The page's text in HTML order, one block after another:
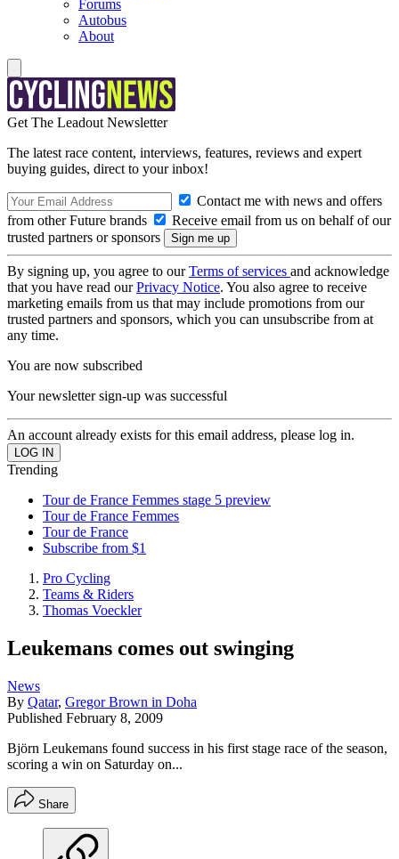
Forums
Autobus
About
Get The Leadout Newsletter
The latest race content, interviews, features, reviews and expert
buying guides, direct to your inbox!
Contact me with news and offers
from other Future brands
Receive email from us on behalf of our
trusted partners or sponsors
By signing up, you agree to ourTerms of services and acknowledge
that you have read ourPrivacy Notice. You also agree to receive
marketing emails from us that may include promotions from our
trusted partners and sponsors, which you can unsubscribe from at
any time.
You are now subscribed
Your newsletter sign-up was successful
An account already exists for this email address, please log in.
Trending
Tour de France Femmes stage 5 preview
Tour de France Femmes
Tour de France
Subscribe from $1
Pro Cycling
Teams & Riders
Thomas Voeckler
Leukemans comes out swinging
News
By Qatar, Gregor Brown in Doha
Published February 8, 2009
Björn Leukemans found success in his first stage race of the season,
scoring a win on Saturday on...
Share